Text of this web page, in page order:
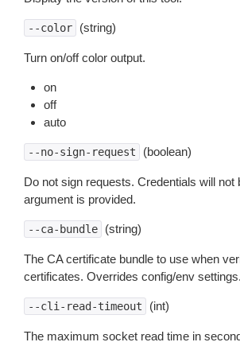
--color (string)
Turn on/off color output.
on
off
auto
--no-sign-request (boolean)
Do not sign requests. Credentials will not
argument is provided.
--ca-bundle (string)
The CA certificate bundle to use when
certificates. Overrides config/env settings.
--cli-read-timeout (int)
The maximum socket read time in